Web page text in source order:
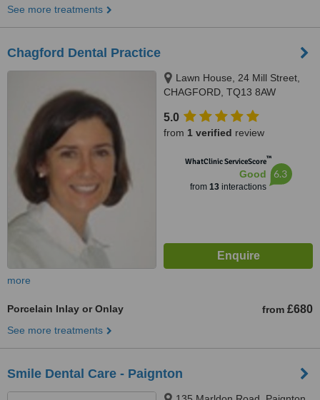
See more treatments
Chagford Dental Practice
Lawn House, 24 Mill Street,
CHAGFORD, TQ13 8AW
5.0
from 1 verified review
WhatClinic ServiceScore™
Good
from 13interactions
6.3
more
Porcelain Inlay or Onlay from £680
See more treatments
Smile Dental Care - Paignton